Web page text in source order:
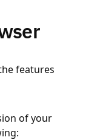
features
of your